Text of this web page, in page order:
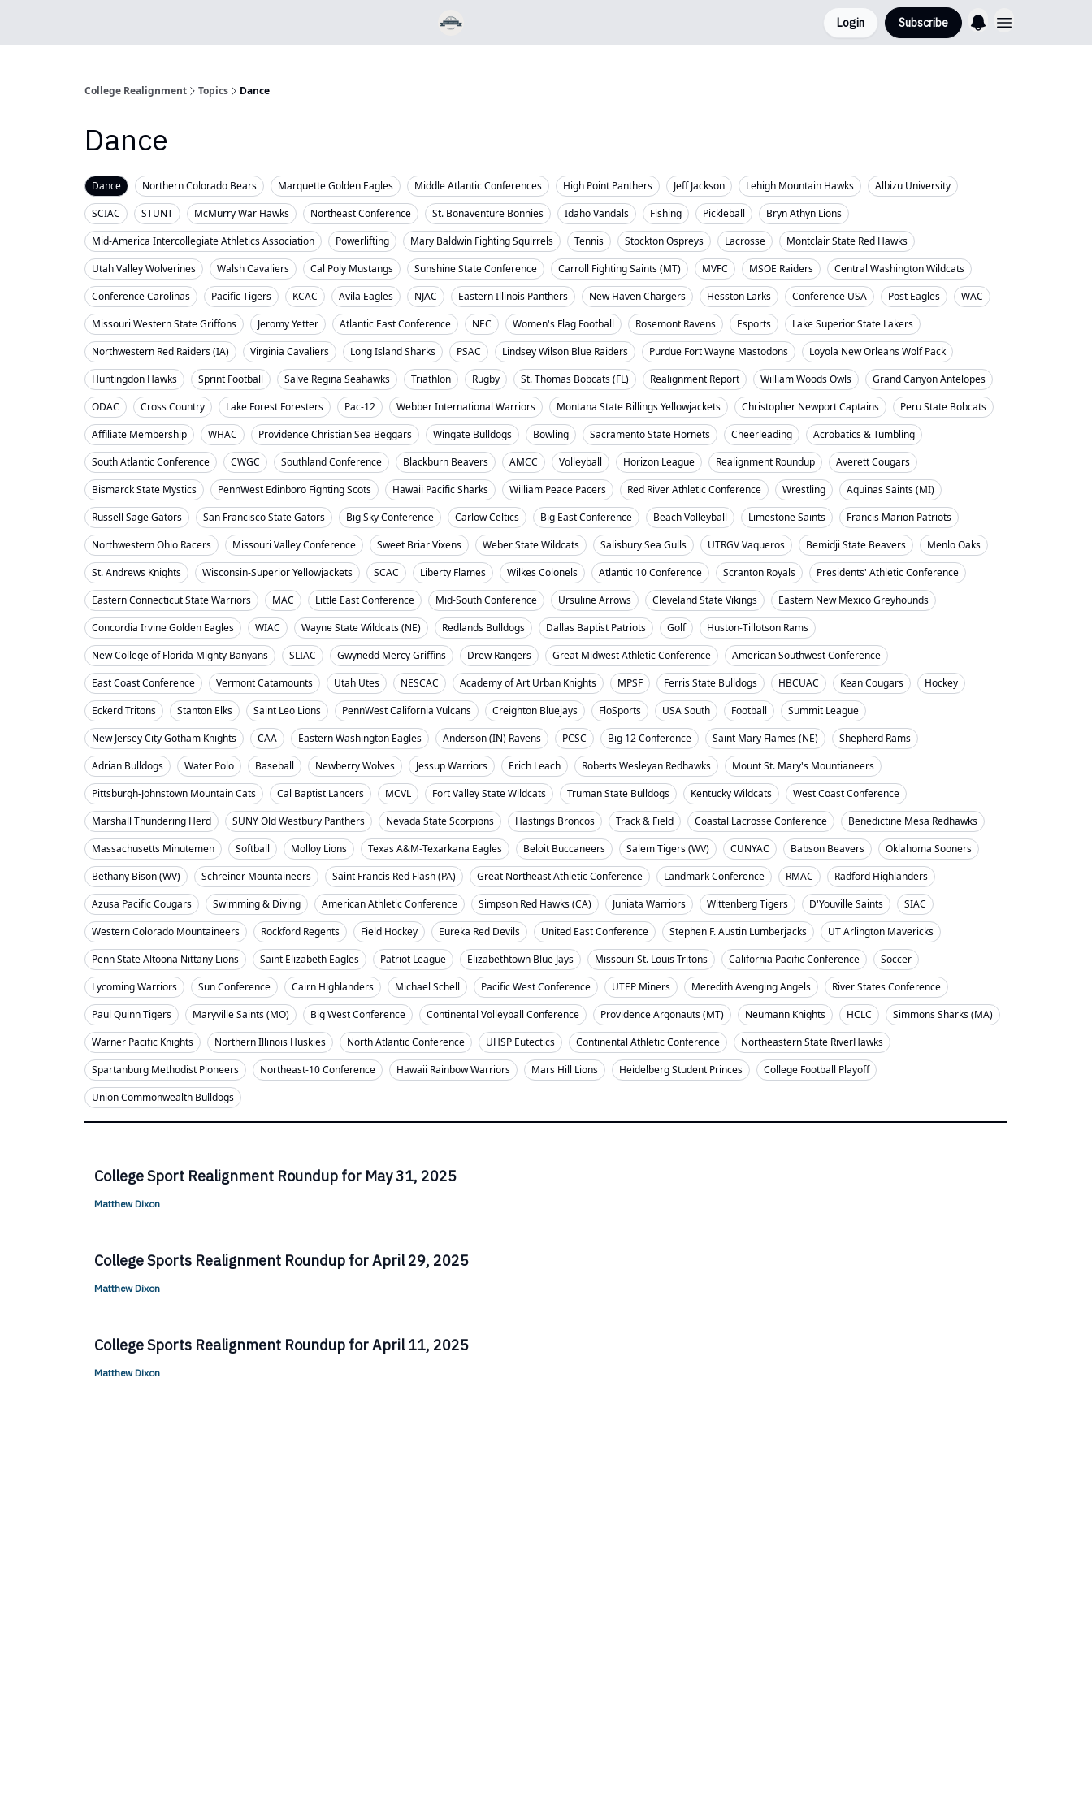
Login Subscribe
College Realignment Topics Dance
Dance
Dance Northern Colorado Bears Marquette Golden Eagles Middle Atlantic Conferences High Point Panthers Jeff Jackson Lehigh Mountain Hawks
Albizu University
SCIAC
STUNT McMurry War Hawks Northeast Conference St. Bonaventure Bonnies Idaho Vandals Fishing Pickleball
Bryn Athyn Lions
Mid-America Intercollegiate Athletics Association
Powerlifting Mary Baldwin Fighting Squirrels Tennis Stockton Ospreys Lacrosse
Montclair State Red Hawks
Utah Valley Wolverines
Walsh Cavaliers Cal Poly Mustangs Sunshine State Conference Carroll Fighting Saints (MT) MVFC MSOE Raiders
Central Washington Wildcats
Conference Carolinas
Pacific Tigers KCAC Avila Eagles NJAC Eastern Illinois Panthers New Haven Chargers Hesston Larks Conference USA Post Eagles
WAC
Missouri Western State Griffons
Jeromy Yetter Atlantic East Conference NEC Women's Flag Football Rosemont Ravens Esports
Lake Superior State Lakers
Northwestern Red Raiders (IA)
Virginia Cavaliers Long Island Sharks PSAC Lindsey Wilson Blue Raiders Purdue Fort Wayne Mastodons
Loyola New Orleans Wolf Pack
Huntingdon Hawks
Sprint Football Salve Regina Seahawks Triathlon Rugby St. Thomas Bobcats (FL) Realignment Report William Woods Owls
Grand Canyon Antelopes
ODAC
Cross Country Lake Forest Foresters Pac-12 Webber International Warriors Montana State Billings Yellowjackets Christopher Newport Captains
Peru State Bobcats
Affiliate Membership
WHAC Providence Christian Sea Beggars Wingate Bulldogs Bowling Sacramento State Hornets Cheerleading
Acrobatics & Tumbling
South Atlantic Conference
CWGC Southland Conference Blackburn Beavers AMCC Volleyball Horizon League Realignment Roundup
Averett Cougars
Bismarck State Mystics
PennWest Edinboro Fighting Scots Hawaii Pacific Sharks William Peace Pacers Red River Athletic Conference Wrestling
Aquinas Saints (MI)
Russell Sage Gators
San Francisco State Gators Big Sky Conference Carlow Celtics Big East Conference Beach Volleyball Limestone Saints
Francis Marion Patriots
Northwestern Ohio Racers
Missouri Valley Conference Sweet Briar Vixens Weber State Wildcats Salisbury Sea Gulls UTRGV Vaqueros Bemidji State Beavers
Menlo Oaks
St. Andrews Knights
Wisconsin-Superior Yellowjackets SCAC Liberty Flames Wilkes Colonels Atlantic 10 Conference Scranton Royals
Presidents' Athletic Conference
Eastern Connecticut State Warriors
MAC Little East Conference Mid-South Conference Ursuline Arrows Cleveland State Vikings
Eastern New Mexico Greyhounds
Concordia Irvine Golden Eagles
WIAC Wayne State Wildcats (NE) Redlands Bulldogs Dallas Baptist Patriots Golf
Huston-Tillotson Rams
New College of Florida Mighty Banyans
SLIAC Gwynedd Mercy Griffins Drew Rangers Great Midwest Athletic Conference
American Southwest Conference
East Coast Conference
Vermont Catamounts Utah Utes NESCAC Academy of Art Urban Knights MPSF Ferris State Bulldogs HBCUAC Kean Cougars
Hockey
Eckerd Tritons
Stanton Elks Saint Leo Lions PennWest California Vulcans Creighton Bluejays FloSports USA South Football
Summit League
New Jersey City Gotham Knights
CAA Eastern Washington Eagles Anderson (IN) Ravens PCSC Big 12 Conference Saint Mary Flames (NE)
Shepherd Rams
Adrian Bulldogs
Water Polo Baseball Newberry Wolves Jessup Warriors Erich Leach Roberts Wesleyan Redhawks
Mount St. Mary's Mountianeers
Pittsburgh-Johnstown Mountain Cats
Cal Baptist Lancers MCVL Fort Valley State Wildcats Truman State Bulldogs Kentucky Wildcats
West Coast Conference
Marshall Thundering Herd
SUNY Old Westbury Panthers Nevada State Scorpions Hastings Broncos Track & Field Coastal Lacrosse Conference
Benedictine Mesa Redhawks
Massachusetts Minutemen
Softball Molloy Lions Texas A&M-Texarkana Eagles Beloit Buccaneers Salem Tigers (WV) CUNYAC Babson Beavers
Oklahoma Sooners
Bethany Bison (WV)
Schreiner Mountaineers Saint Francis Red Flash (PA) Great Northeast Athletic Conference Landmark Conference RMAC
Radford Highlanders
Azusa Pacific Cougars
Swimming & Diving American Athletic Conference Simpson Red Hawks (CA) Juniata Warriors Wittenberg Tigers D'Youville Saints
SIAC
Western Colorado Mountaineers
Rockford Regents Field Hockey Eureka Red Devils United East Conference Stephen F. Austin Lumberjacks
UT Arlington Mavericks
Penn State Altoona Nittany Lions
Saint Elizabeth Eagles Patriot League Elizabethtown Blue Jays Missouri-St. Louis Tritons California Pacific Conference
Soccer
Lycoming Warriors
Sun Conference Cairn Highlanders Michael Schell Pacific West Conference UTEP Miners Meredith Avenging Angels
River States Conference
Paul Quinn Tigers
Maryville Saints (MO) Big West Conference Continental Volleyball Conference Providence Argonauts (MT) Neumann Knights HCLC
Simmons Sharks (MA)
Warner Pacific Knights
Northern Illinois Huskies North Atlantic Conference UHSP Eutectics Continental Athletic Conference
Northeastern State RiverHawks
Spartanburg Methodist Pioneers
Northeast-10 Conference Hawaii Rainbow Warriors Mars Hill Lions Heidelberg Student Princes
College Football Playoff
Union Commonwealth Bulldogs
College Sport Realignment Roundup for May 31, 2025
Matthew Dixon
College Sports Realignment Roundup for April 29, 2025
Matthew Dixon
College Sports Realignment Roundup for April 11, 2025
Matthew Dixon